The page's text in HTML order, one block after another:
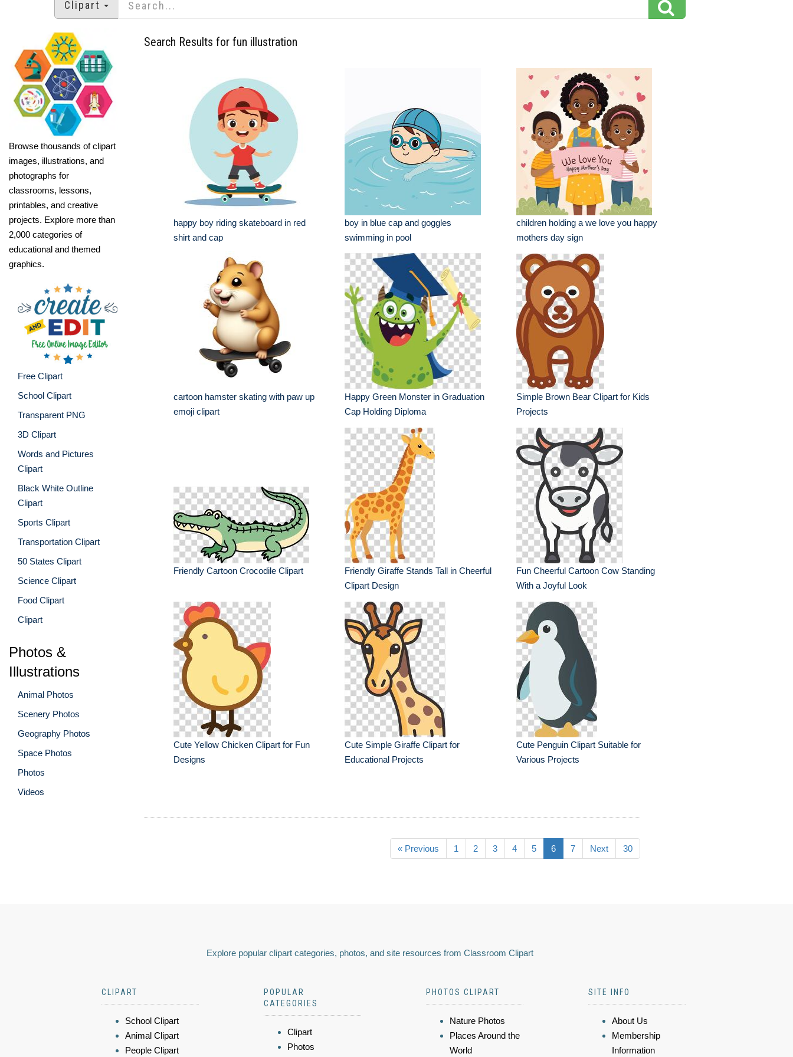
Clipart
Browse thousands of clipart
images, illustrations, and
photographs for
classrooms, lessons,
printables, and creative
projects. Explore more than
2,000 categories of
educational and themed
graphics.
Free Clipart
School Clipart
Transparent PNG
3D Clipart
Words and Pictures
Clipart
Black White Outline
Clipart
Sports Clipart
Transportation Clipart
50 States Clipart
Science Clipart
Food Clipart
Clipart
Photos &
Illustrations
Animal Photos
Scenery Photos
Geography Photos
Space Photos
Photos
Videos
Search Results for fun illustration
happy boy riding skateboard in red
shirt and cap
boy in blue cap and goggles
swimming in pool
children holding a we love you happy
mothers day sign
cartoon hamster skating with paw up
emoji clipart
Happy Green Monster in Graduation
Cap Holding Diploma
Simple Brown Bear Clipart for Kids
Projects
Friendly Cartoon Crocodile Clipart
Friendly Giraffe Stands Tall in Cheerful
Clipart Design
Fun Cheerful Cartoon Cow Standing
With a Joyful Look
Cute Yellow Chicken Clipart for Fun
Designs
Cute Simple Giraffe Clipart for
Educational Projects
Cute Penguin Clipart Suitable for
Various Projects
« Previous 1 2 3 4 5 6 7 Next 30
Explore popular clipart categories, photos, and site resources from Classroom Clipart
CLIPART
School Clipart
Animal Clipart
People Clipart
POPULAR
CATEGORIES
Clipart
Photos
PHOTOS CLIPART
Nature Photos
Places Around the
World
SITE INFO
About Us
Membership
Information